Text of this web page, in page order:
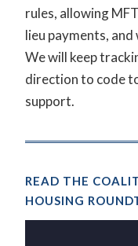
rules, allowing
lieu payments,
We will keep
direction to code
support.
READ THE
HOUSING